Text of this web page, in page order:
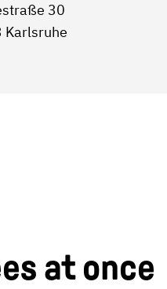
30
Karlsruhe
at once